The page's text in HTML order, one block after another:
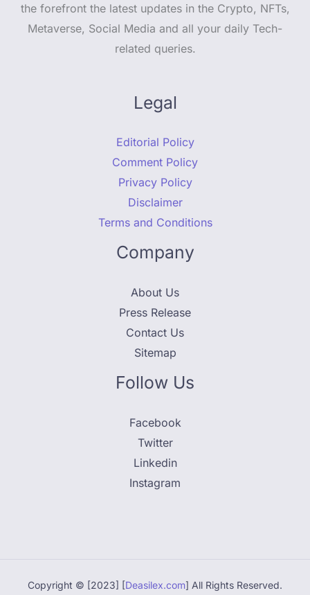
the forefront the latest updates in the Crypto, NFTs,
Metaverse, Social Media and all your daily Tech-
related queries.
Legal
Editorial Policy
Comment Policy
Privacy Policy
Disclaimer
Terms and Conditions
Company
About Us
Press Release
Contact Us
Sitemap
Follow Us
Facebook
Twitter
Linkedin
Instagram
Copyright © [2023] [Deasilex.com] All Rights Reserved.